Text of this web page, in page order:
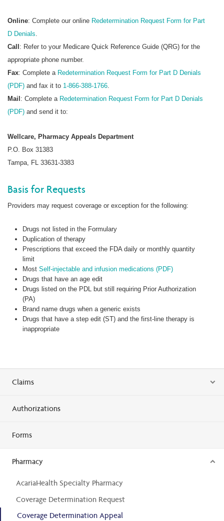
Online: Complete our online Redetermination Request Form for Part
D Denials
Call: Refer to your Medicare Quick Reference Guide (QRG) for the
appropriate phone number.
Fax: Complete a Redetermination Request Form for Part D Denials
(PDF) and fax it to 1-866-388-1766
Mail: Complete a Redetermination Request Form for Part D Denials
(PDF) and send it to:
Wellcare, Pharmacy Appeals Department
P.O. Box 31383
Tampa, FL 33631-3383
Basis for Requests
Providers may request coverage or exception for the following:
Drugs not listed in the Formulary
Duplication of therapy
Prescriptions that exceed the FDA daily or monthly quantity
limit
MostSelf-injectable and infusion medications (PDF)
Drugs that have an age edit
Drugs listed on the PDL but still requiring Prior Authorization
(PA)
Brand name drugs when a generic exists
Drugs that have a step edit (ST) and the first-line therapy is
inappropriate
Claims
Authorizations
Forms
Pharmacy
AcariaHealth Specialty Pharmacy
Coverage Determination Request
Coverage Determination Appeal